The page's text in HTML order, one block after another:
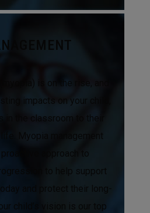
is on the rise, and
impacts on your child,
in the classroom to their
Myopia management
approach to
to help support
and protect their long-
child’s vision is our top